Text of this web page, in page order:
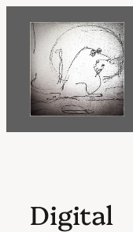
content
Digital